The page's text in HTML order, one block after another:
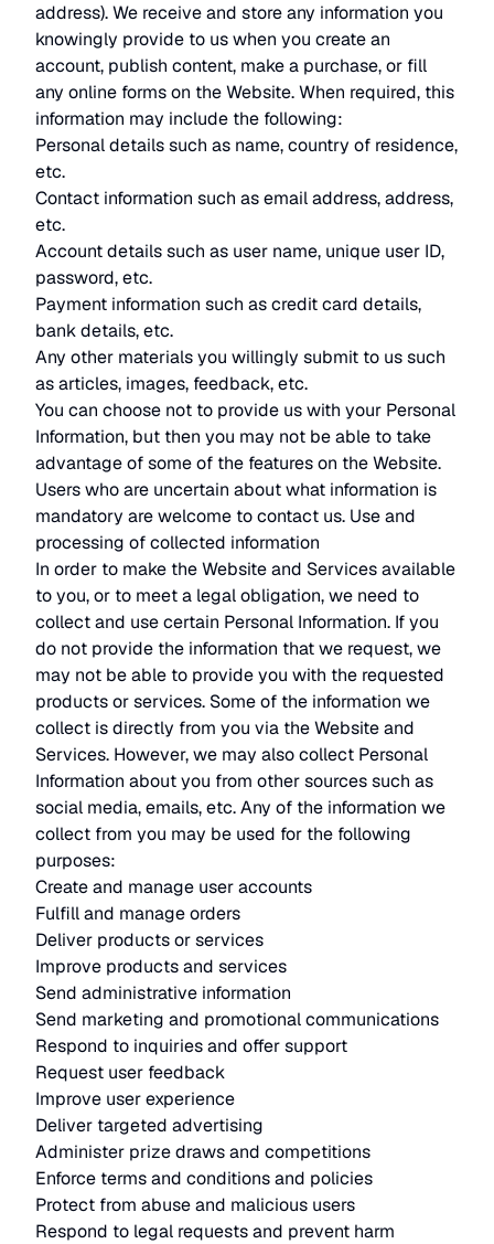
address). We receive and store any information you
knowingly provide to us when you create an
account, publish content, make a purchase, or fill
any online forms on the Website. When required, this
information may include the following:
Personal details such as name, country of residence,
etc.
Contact information such as email address, address,
etc.
Account details such as user name, unique user ID,
password, etc.
Payment information such as credit card details,
bank details, etc.
Any other materials you willingly submit to us such
as articles, images, feedback, etc.
You can choose not to provide us with your Personal
Information, but then you may not be able to take
advantage of some of the features on the Website.
Users who are uncertain about what information is
mandatory are welcome to contact us. Use and
processing of collected information
In order to make the Website and Services available
to you, or to meet a legal obligation, we need to
collect and use certain Personal Information. If you
do not provide the information that we request, we
may not be able to provide you with the requested
products or services. Some of the information we
collect is directly from you via the Website and
Services. However, we may also collect Personal
Information about you from other sources such as
social media, emails, etc. Any of the information we
collect from you may be used for the following
purposes:
Create and manage user accounts
Fulfill and manage orders
Deliver products or services
Improve products and services
Send administrative information
Send marketing and promotional communications
Respond to inquiries and offer support
Request user feedback
Improve user experience
Deliver targeted advertising
Administer prize draws and competitions
Enforce terms and conditions and policies
Protect from abuse and malicious users
Respond to legal requests and prevent harm